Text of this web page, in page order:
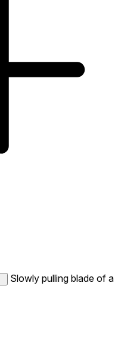
Slowly pulling blade of a